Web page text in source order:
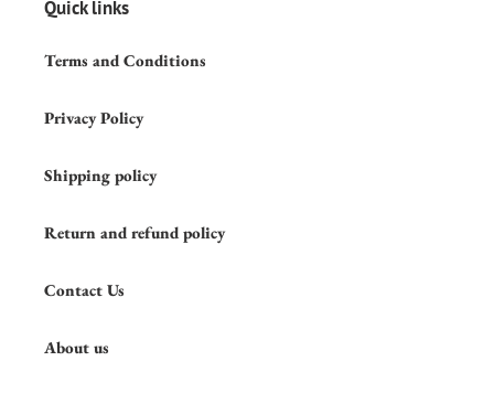
Quick links
Terms and Conditions
Privacy Policy
Shipping policy
Return and refund policy
Contact Us
About us